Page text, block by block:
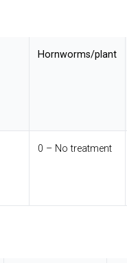
Hornworms/plant
0 – No treatment